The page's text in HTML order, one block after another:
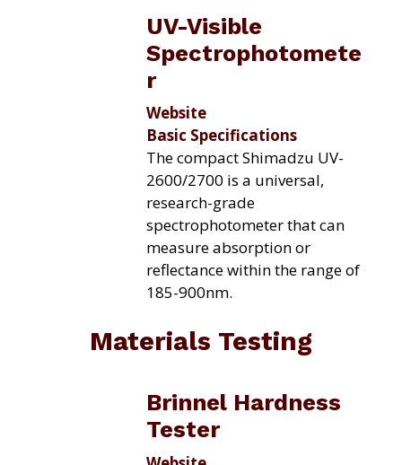
UV-Visible
Spectrophotomete
r
Website
Basic Specifications
The compact Shimadzu UV-
2600/2700 is a universal,
research-grade
spectrophotometer that can
measure absorption or
reflectance within the range of
185-900nm.
Materials Testing
Brinnel Hardness
Tester